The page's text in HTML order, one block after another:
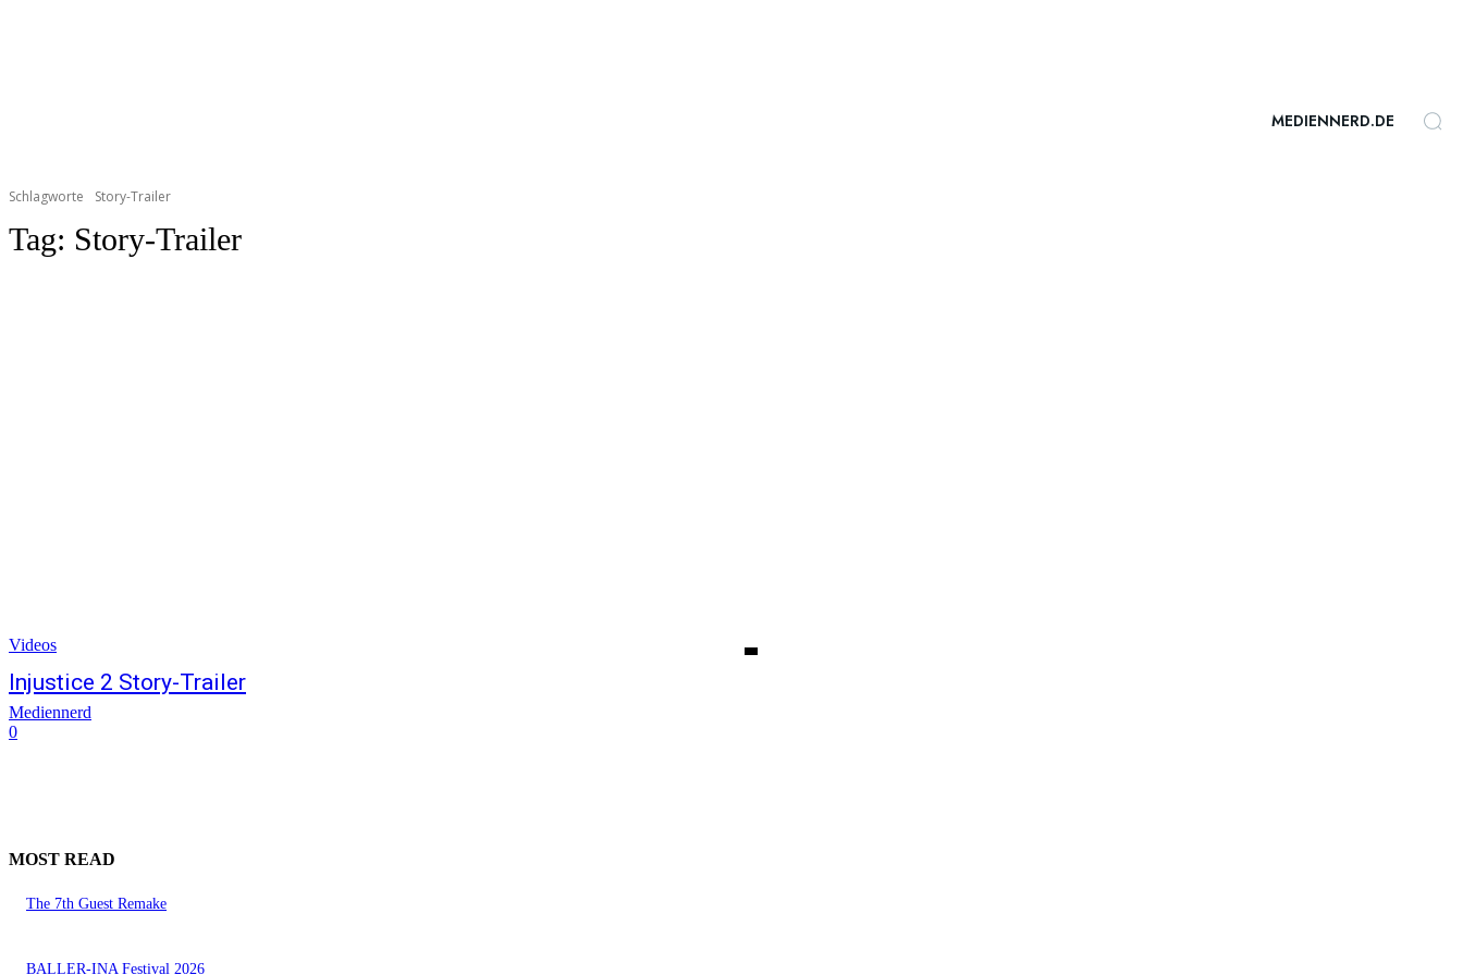
MEDIENNERD.DE
Schlagworte Story-Trailer
Tag: Story-Trailer
Videos
Injustice 2 Story-Trailer
Mediennerd
0
MOST READ
The 7th Guest Remake
BALLER-INA Festival 2026